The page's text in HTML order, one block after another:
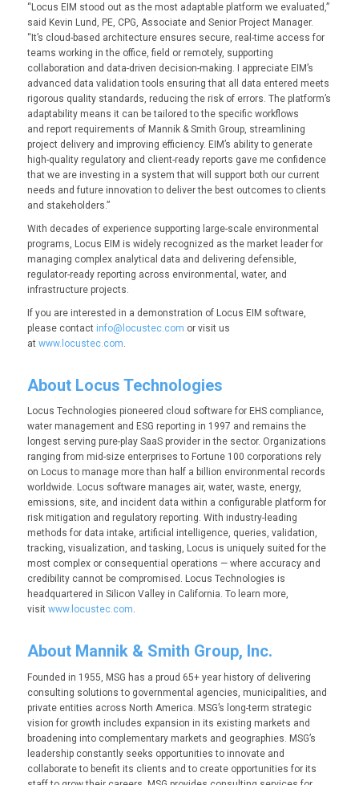
“Locus EIM stood out as the most adaptable platform we evaluated,”
said Kevin Lund, PE, CPG, Associate and Senior Project Manager.
“It’s cloud-based architecture ensures secure, real-time access for
teams working in the office, field or remotely, supporting
collaboration and data-driven decision-making. I appreciate EIM’s
advanced data validation tools ensuring that all data entered meets
rigorous quality standards, reducing the risk of errors. The platform’s
adaptability means it can be tailored to the specific workflows
and report requirements of Mannik & Smith Group, streamlining
project delivery and improving efficiency. EIM’s ability to generate
high-quality regulatory and client-ready reports gave me confidence
that we are investing in a system that will support both our current
needs and future innovation to deliver the best outcomes to clients
and stakeholders.”
With decades of experience supporting large-scale environmental
programs, Locus EIM is widely recognized as the market leader for
managing complex analytical data and delivering defensible,
regulator-ready reporting across environmental, water, and
infrastructure projects.
If you are interested in a demonstration of Locus EIM software,
please contact info@locustec.com or visit us
at www.locustec.com.
About Locus Technologies
Locus Technologies pioneered cloud software for EHS compliance,
water management and ESG reporting in 1997 and remains the
longest serving pure-play SaaS provider in the sector. Organizations
ranging from mid-size enterprises to Fortune 100 corporations rely
on Locus to manage more than half a billion environmental records
worldwide. Locus software manages air, water, waste, energy,
emissions, site, and incident data within a configurable platform for
risk mitigation and regulatory reporting. With industry-leading
methods for data intake, artificial intelligence, queries, validation,
tracking, visualization, and tasking, Locus is uniquely suited for the
most complex or consequential operations — where accuracy and
credibility cannot be compromised. Locus Technologies is
headquartered in Silicon Valley in California. To learn more,
visit www.locustec.com.
About Mannik & Smith Group, Inc.
Founded in 1955, MSG has a proud 65+ year history of delivering
consulting solutions to governmental agencies, municipalities, and
private entities across North America. MSG’s long-term strategic
vision for growth includes expansion in its existing markets and
broadening into complementary markets and geographies. MSG’s
leadership constantly seeks opportunities to innovate and
collaborate to benefit its clients and to create opportunities for its